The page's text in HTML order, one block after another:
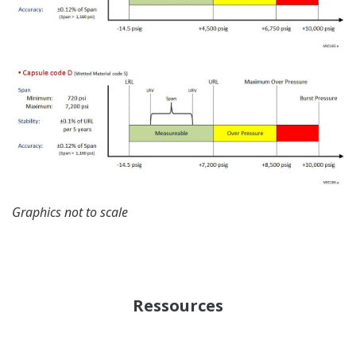
Graphics not to scale
Ressources